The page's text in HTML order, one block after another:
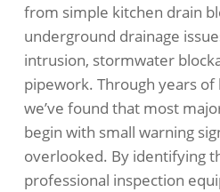
from simple kitchen drain
underground drainage
intrusion, stormwater
pipework. Through years
we’ve found that most
begin with small warning
overlooked. By identifying
professional inspection